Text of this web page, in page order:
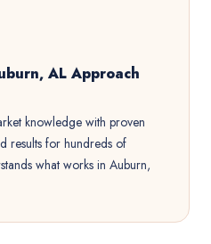
AL Approach
knowledge with proven
results for hundreds of
what works in Auburn,